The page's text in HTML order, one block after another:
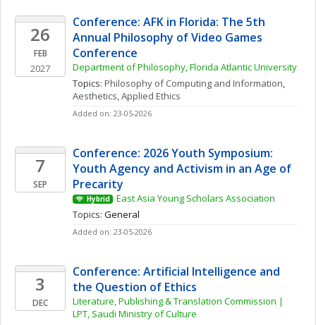
26
FEB
2027
Conference: AFK in Florida: The 5th
Annual Philosophy of Video Games
Conference
Department of Philosophy, Florida Atlantic University
Topics: Philosophy of Computing and Information
Aesthetics, Applied Ethics
Added on: 23-05-2026
7
SEP
Conference: 2026 Youth Symposium:
Youth Agency and Activism in an Age of
Precarity
Hybrid
East Asia Young Scholars Association
Topics: General
Added on: 23-05-2026
3
DEC
Conference: Artificial Intelligence and
the Question of Ethics
Literature, Publishing & Translation Commission |
LPT, Saudi Ministry of Culture